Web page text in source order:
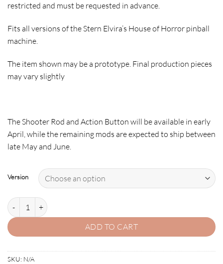
restricted and must be requested in advance.
Fits all versions of the Stern Elvira’s House of Horror pinball
machine.
The item shown may be a prototype. Final production pieces
may vary slightly
TheShooter Rod and Action Button will be available in early
April, while the remaining mods are expected to ship between
late May and June.
Version
ELVIRA SCULPTED ACTION BUTTON quantity
ADD TO CART
SKU: N/A